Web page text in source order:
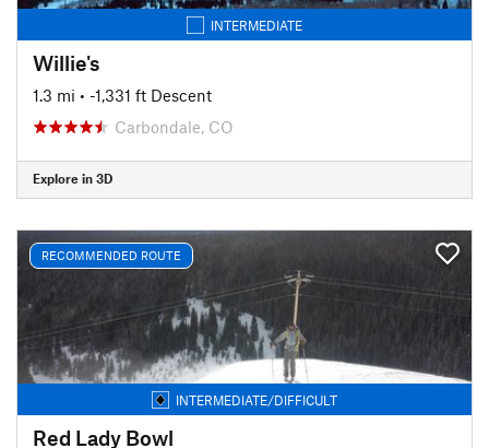
INTERMEDIATE
Willie's
1.3 mi • -1,331 ft Descent
Carbondale, CO
Explore in 3D
RECOMMENDED ROUTE
INTERMEDIATE/DIFFICULT
Red Lady Bowl